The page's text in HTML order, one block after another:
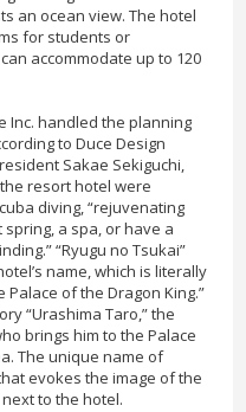
an ocean view. The hotel
for students or
accommodate up to 120
Inc. handled the planning
to Duce Design
Sakae Sekiguchi,
resort hotel were
diving, “rejuvenating
a spa, or have a
“Ryugu no Tsukai”
name, which is literally
of the Dragon King.”
“Urashima Taro,” the
brings him to the Palace
The unique name of
evokes the image of the
to the hotel.